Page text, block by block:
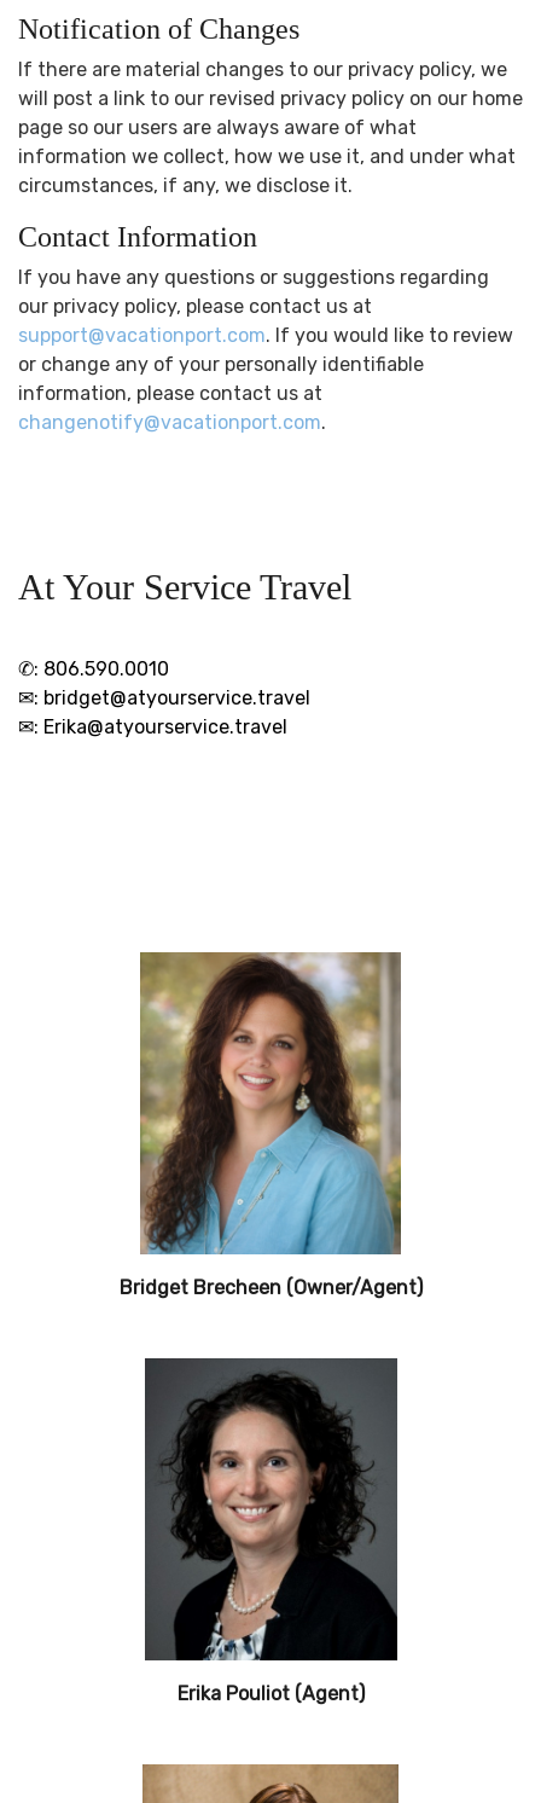
Notification of Changes
If there are material changes to our privacy policy, we
will post a link to our revised privacy policy on our home
page so our users are always aware of what
information we collect, how we use it, and under what
circumstances, if any, we disclose it.
Contact Information
If you have any questions or suggestions regarding
our privacy policy, please contact us at
support@vacationport.com. If you would like to review
or change any of your personally identifiable
information, please contact us at
changenotify@vacationport.com.
At Your Service Travel
✆: 806.590.0010
✉: bridget@atyourservice.travel
✉: Erika@atyourservice.travel
Bridget Brecheen (Owner/Agent)
Erika Pouliot (Agent)